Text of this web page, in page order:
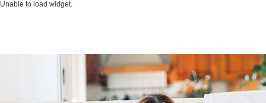
Unable to load widget.